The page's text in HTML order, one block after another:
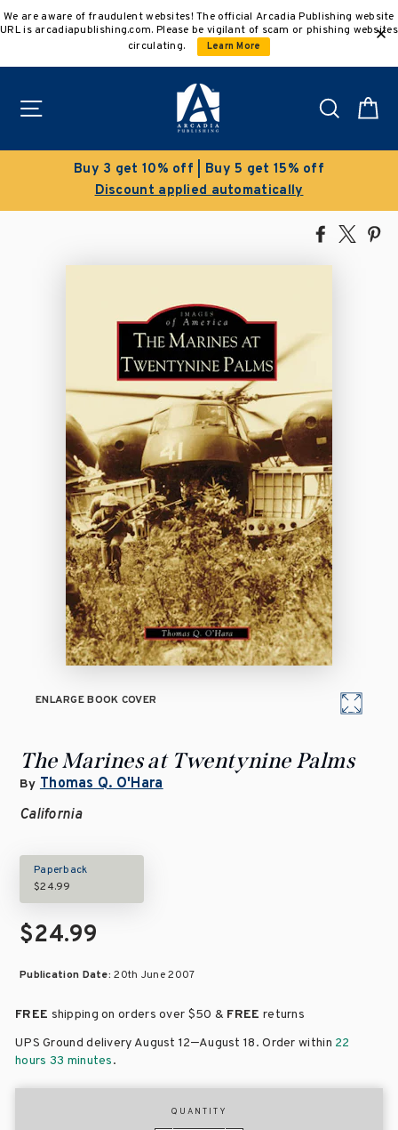
to
We are aware of fraudulent websites! The official Arcadia Publishing website
URL is arcadiapublishing.com. Please be vigilant of scam or phishing websites
circulating.
Learn More
Search
get 15% off
Clearance Sale!
Save 50% on select
Share
Facebook
Tweet
ENLARGE BOOK COVER
The Marines at Twentynine Palms
By Thomas Q. O'Hara
California
Paperback
$24.99
$24.99
Publication Date:20th June 2007
FREE shipping on orders over $50 & FREE returns
UPS Ground delivery August 12–August 18. Order within 22
hours 33 minutes.
QUANTITY